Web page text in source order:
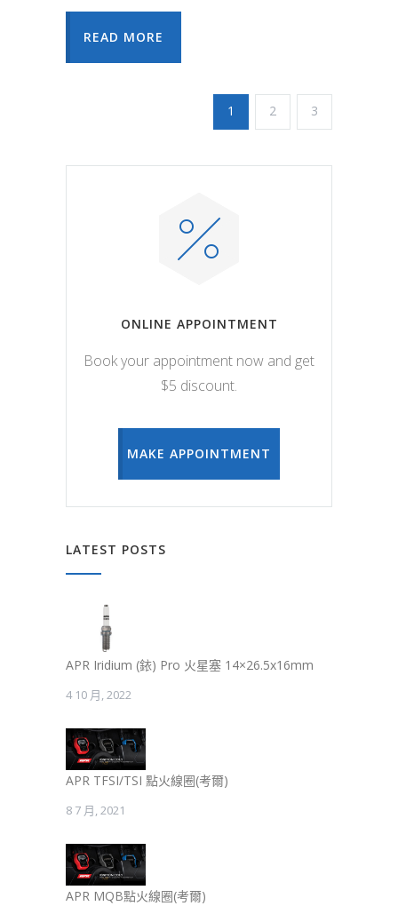
READ MORE
1 2 3
ONLINE APPOINTMENT
Book your appointment now and get
$5 discount.
MAKE APPOINTMENT
LATEST POSTS
APR Iridium (銥) Pro 火星塞 14×26.5x16mm
4 10 月, 2022
APR TFSI/TSI 點火線圈(考爾)
8 7 月, 2021
APR MQB點火線圈(考爾)